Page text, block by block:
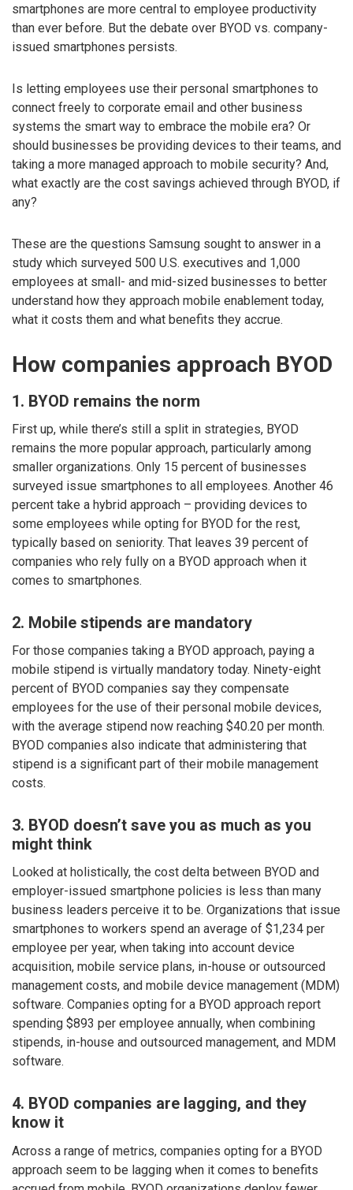
smartphones are more central to employee productivity
than ever before. But the debate over BYOD vs. company-
issued smartphones persists.
Is letting employees use their personal smartphones to
connect freely to corporate email and other business
systems the smart way to embrace the mobile era? Or
should businesses be providing devices to their teams, and
taking a more managed approach to mobile security? And,
what exactly are the cost savings achieved through BYOD, if
any?
These are the questions Samsung sought to answer in a
study which surveyed 500 U.S. executives and 1,000
employees at small- and mid-sized businesses to better
understand how they approach mobile enablement today,
what it costs them and what benefits they accrue.
How companies approach BYOD
1. BYOD remains the norm
First up, while there’s still a split in strategies, BYOD
remains the more popular approach, particularly among
smaller organizations. Only 15 percent of businesses
surveyed issue smartphones to all employees. Another 46
percent take a hybrid approach – providing devices to
some employees while opting for BYOD for the rest,
typically based on seniority. That leaves 39 percent of
companies who rely fully on a BYOD approach when it
comes to smartphones.
2. Mobile stipends are mandatory
For those companies taking a BYOD approach, paying a
mobile stipend is virtually mandatory today. Ninety-eight
percent of BYOD companies say they compensate
employees for the use of their personal mobile devices,
with the average stipend now reaching $40.20 per month.
BYOD companies also indicate that administering that
stipend is a significant part of their mobile management
costs.
3. BYOD doesn’t save you as much as you
might think
Looked at holistically, the cost delta between BYOD and
employer-issued smartphone policies is less than many
business leaders perceive it to be. Organizations that issue
smartphones to workers spend an average of $1,234 per
employee per year, when taking into account device
acquisition, mobile service plans, in-house or outsourced
management costs, and mobile device management (MDM)
software. Companies opting for a BYOD approach report
spending $893 per employee annually, when combining
stipends, in-house and outsourced management, and MDM
software.
4. BYOD companies are lagging, and they
know it
Across a range of metrics, companies opting for a BYOD
approach seem to be lagging when it comes to benefits